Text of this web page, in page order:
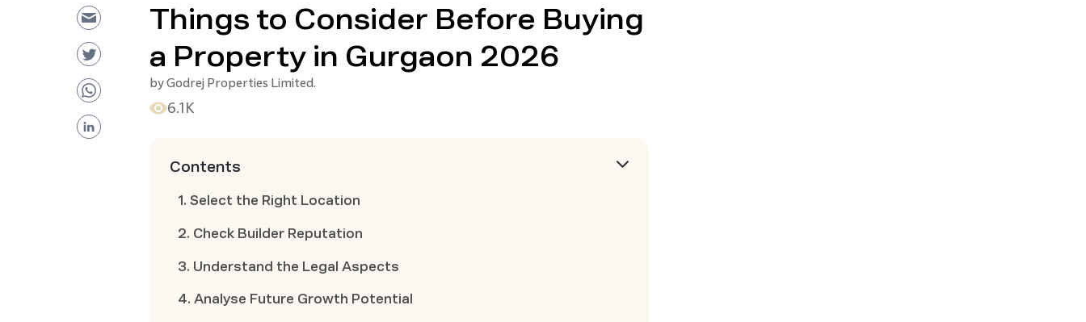
Things to Consider Before Buying
a Property in Gurgaon 2026
byGodrej Properties Limited.
6.1K
Contents
1. Select the Right Location
2. Check Builder Reputation
3. Understand the Legal Aspects
4. Analyse Future Growth Potential